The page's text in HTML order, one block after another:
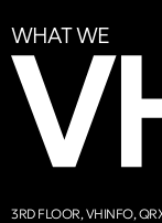
WHAT WE
3RD FLOOR, VHINFO,